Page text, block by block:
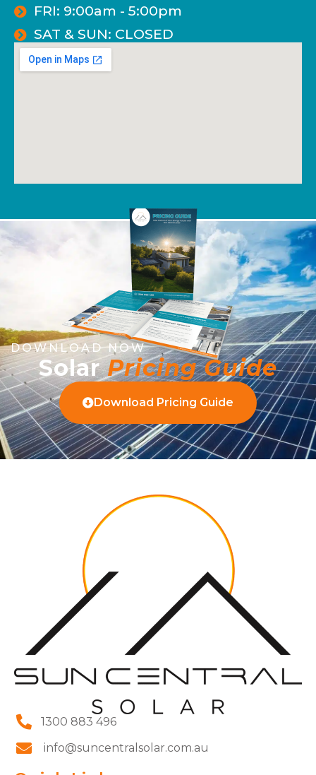
FRI: 9:00am - 5:00pm
SAT & SUN: CLOSED
DOWNLOAD NOW
SolarPricing Guide
Download Pricing Guide
1300 883 496
info@suncentralsolar.com.au